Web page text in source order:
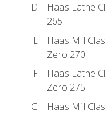
Haas Lathe
265
Haas Mill
Zero 270
Haas Lathe
Zero 275
Haas Mill